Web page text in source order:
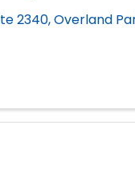
2340,Overland